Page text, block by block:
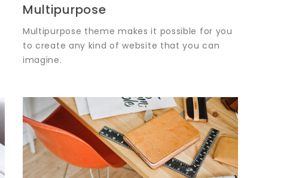
Multipurpose
Multipurpose theme makes it possible for you
to create any kind of website that you can
imagine.